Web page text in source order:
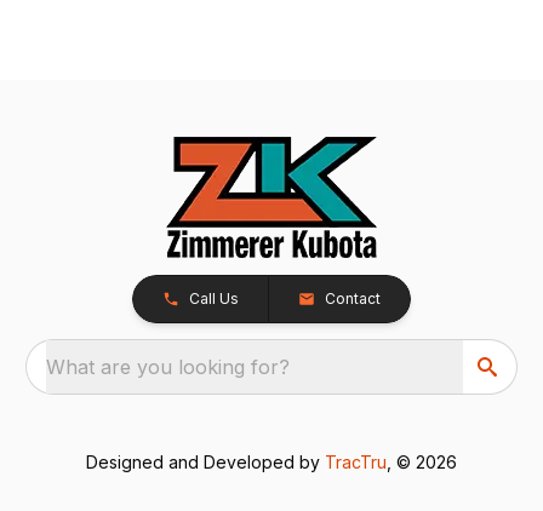
Call Us Contact
What are you looking for?
Designed and Developed by TracTru , © 2026